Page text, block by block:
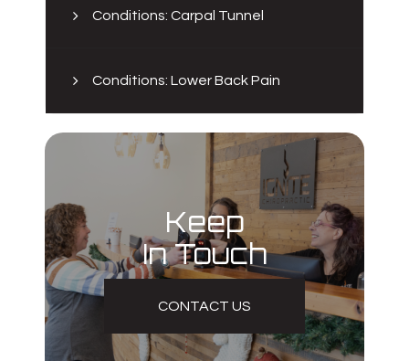
Conditions: Carpal Tunnel
Conditions: Lower Back Pain
Keep
In Touch
CONTACT US